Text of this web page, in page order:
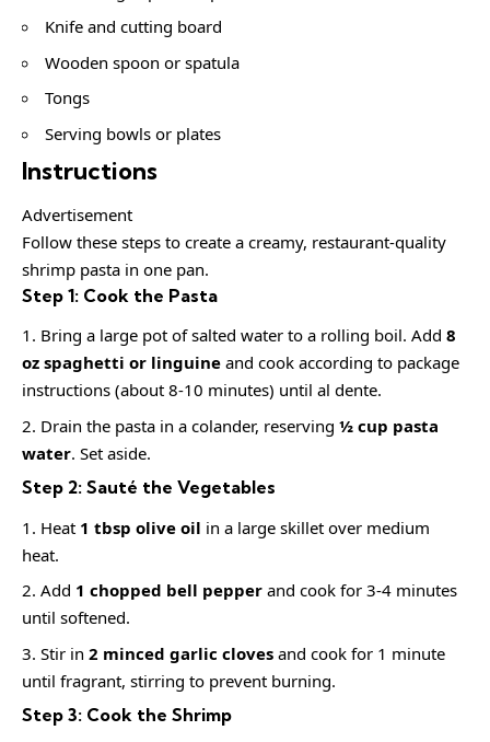
Knife and cutting board
Wooden spoon or spatula
Tongs
Serving bowls or plates
Instructions
Advertisement
Follow these steps to create a creamy, restaurant-quality
shrimp pasta in one pan.
Step 1: Cook the Pasta
Bring a large pot of salted water to a rolling boil. Add 8
oz spaghetti or linguine and cook according to package
instructions (about 8-10 minutes) until al dente.
Drain the pasta in a colander, reserving ½ cup pasta
water. Set aside.
Step 2: Sauté the Vegetables
Heat 1 tbsp olive oil in a large skillet over medium
heat.
Add 1 chopped bell pepper and cook for 3-4 minutes
until softened.
Stir in 2 minced garlic cloves and cook for 1 minute
until fragrant, stirring to prevent burning.
Step 3: Cook the Shrimp